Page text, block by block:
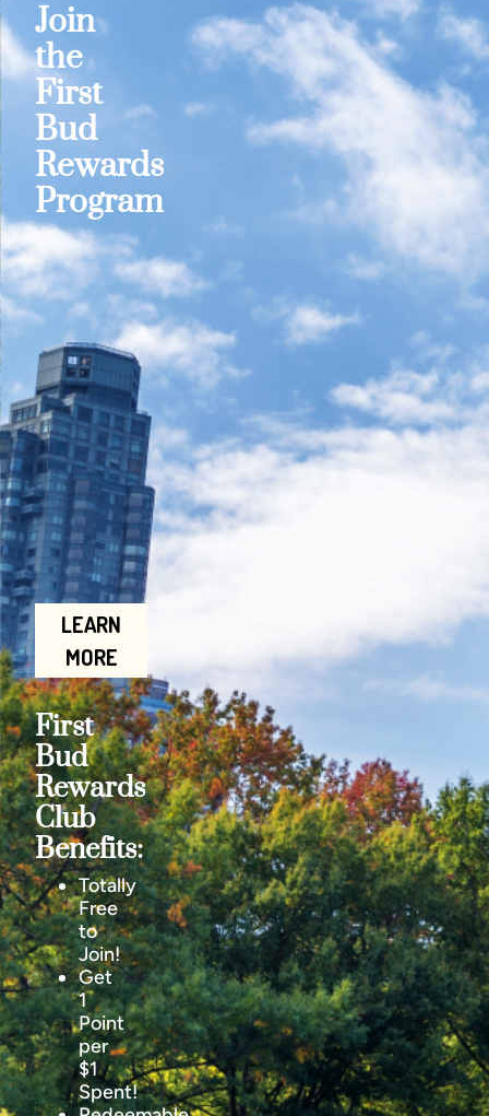
Join
the
First
Bud
Rewards
Program
LEARN
MORE
First
Bud
Rewards
Club
Benefits:
Totally
Free
to
Join!
Get
1
Point
per
$1
Spent!